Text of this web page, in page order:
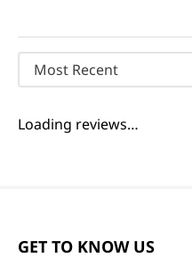
Most Recent
Loading reviews…
GET TO KNOW US